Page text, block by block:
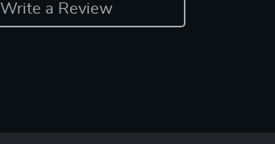
Write a Review